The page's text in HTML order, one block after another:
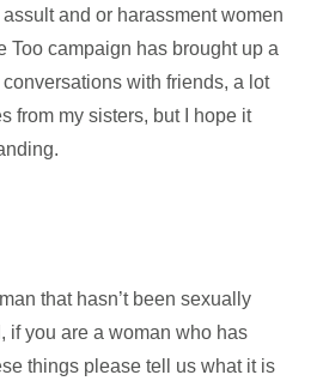
and or harassment women
Too campaign has brought up a
with friends, a lot
from my sisters, but I hope it
that hasn’t been sexually
if you are a woman who has
things please tell us what it is